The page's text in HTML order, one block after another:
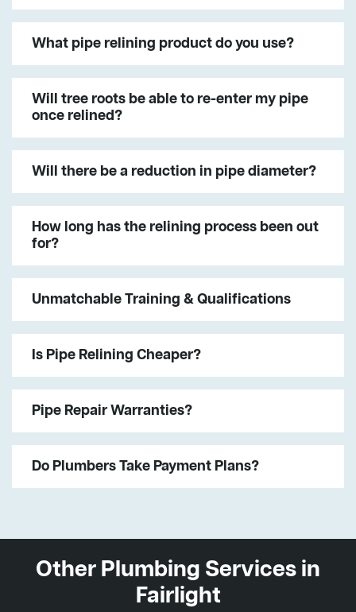
What pipe relining product do you use?
Will tree roots be able to re-enter my pipe
once relined?
Will there be a reduction in pipe diameter?
How long has the relining process been out
for?
Unmatchable Training & Qualifications
Is Pipe Relining Cheaper?
Pipe Repair Warranties?
Do Plumbers Take Payment Plans?
Other Plumbing Services in
Fairlight